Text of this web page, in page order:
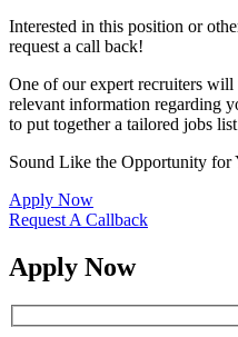
Interested in this position or
request a call back!
One of our expert recruiters
relevant information regarding
to put together a tailored jobs
Sound Like the Opportunity for
Apply Now
Request A Callback
Apply Now